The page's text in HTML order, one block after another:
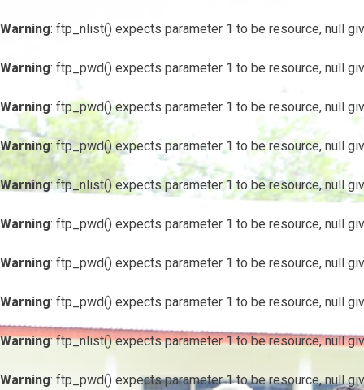
Warning: ftp_nlist() expects parameter 1 to be resource, null
Warning: ftp_pwd() expects parameter 1 to be resource, null
Warning: ftp_pwd() expects parameter 1 to be resource, null
Warning: ftp_pwd() expects parameter 1 to be resource, null
Warning: ftp_nlist() expects parameter 1 to be resource, null
Warning: ftp_pwd() expects parameter 1 to be resource, null
Warning: ftp_pwd() expects parameter 1 to be resource, null
Warning: ftp_pwd() expects parameter 1 to be resource, null
Warning: ftp_nlist() expects parameter 1 to be resource, null
Warning: ftp_pwd() expects parameter 1 to be resource, null